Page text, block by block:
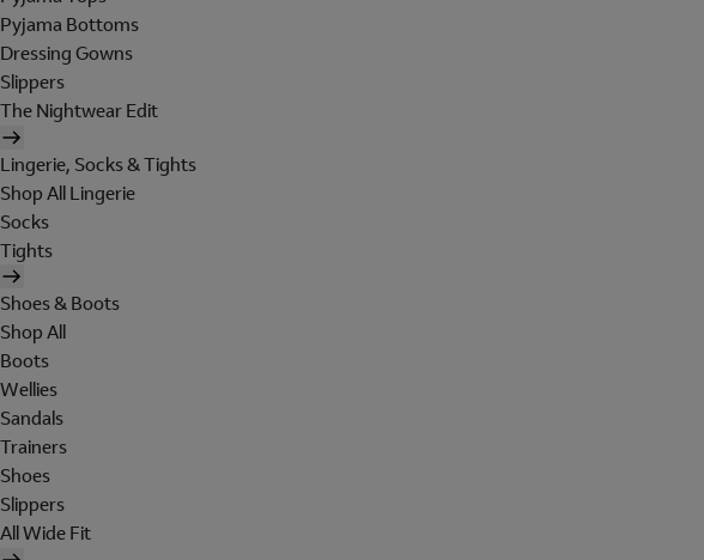
Pyjama Bottoms
Dressing Gowns
Slippers
The Nightwear Edit
Lingerie, Socks & Tights
Shop All Lingerie
Socks
Tights
Shoes & Boots
Shop All
Boots
Wellies
Sandals
Trainers
Shoes
Slippers
All Wide Fit